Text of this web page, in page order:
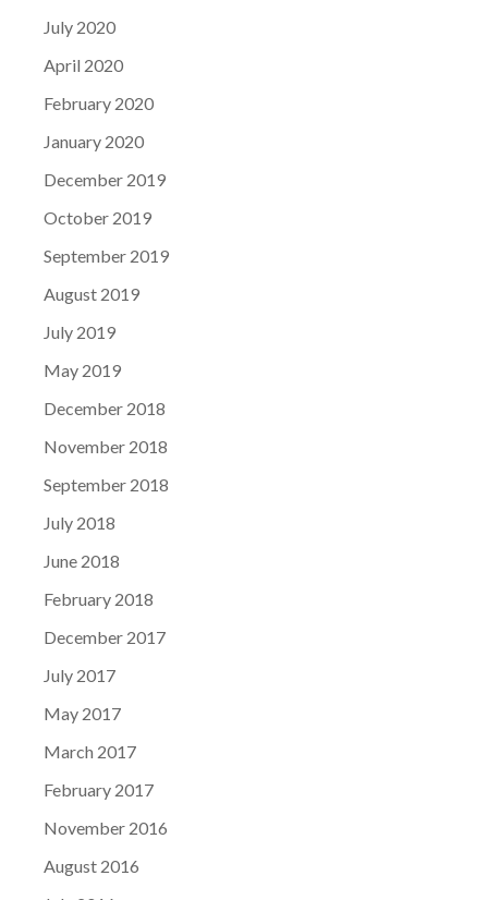
July 2020
April 2020
February 2020
January 2020
December 2019
October 2019
September 2019
August 2019
July 2019
May 2019
December 2018
November 2018
September 2018
July 2018
June 2018
February 2018
December 2017
July 2017
May 2017
March 2017
February 2017
November 2016
August 2016